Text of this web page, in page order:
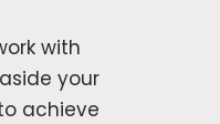
with
your
achieve